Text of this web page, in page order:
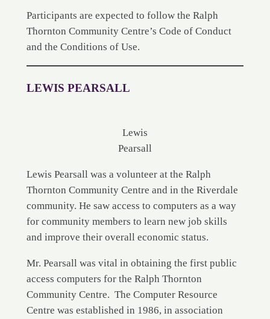
Participants are expected to follow the Ralph
Thornton Community Centre’s Code of Conduct
and the Conditions of Use.
LEWIS PEARSALL
Lewis
Pearsall
Lewis Pearsall was a volunteer at the Ralph
Thornton Community Centre and in the Riverdale
community. He saw access to computers as a way
for community members to learn new job skills
and improve their overall economic status.
Mr. Pearsall was vital in obtaining the first public
access computers for the Ralph Thornton
Community Centre. The Computer Resource
Centre was established in 1986, in association